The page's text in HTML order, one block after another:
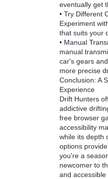
eventually get
• Try Different
Experiment
that suits your
• Manual
manual
car's gears
more precise
Conclusion: A
Experience
Drift Hunters
addictive
free browser
accessibility
while its depth
options
you're a
newcomer to
and